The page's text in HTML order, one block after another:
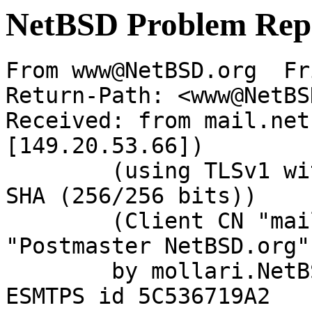
NetBSD Problem
From
Return-Path:
Received: from
[149.20.53.66])
SHA (256/256 bits))
"Postmaster
ESMTPS id 5C536719A2